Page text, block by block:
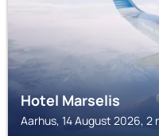
Hotel Marselis
Aarhus, 14 August 2026, 2